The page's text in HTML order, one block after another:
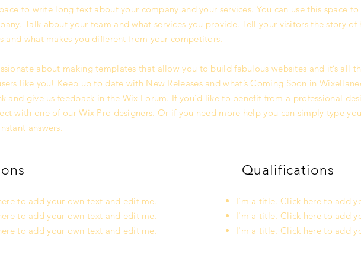
to write long text about your company and your services. You can use this space
Talk about your team and what services you provide. Tell your visitors the story
and what makes you different from your competitors.
about making templates that allow you to build fabulous websites and it’s all
like you! Keep up to date with New Releases and what’s Coming Soon in
and give us feedback in the Wix Forum. If you’d like to benefit from a professional
with one of our Wix Pro designers. Or if you need more help you can simply type
answers.
to add your own text and edit me.
to add your own text and edit me.
to add your own text and edit me.
Qualifications
I'm a title. Click here to add
I'm a title. Click here to add
I'm a title. Click here to add